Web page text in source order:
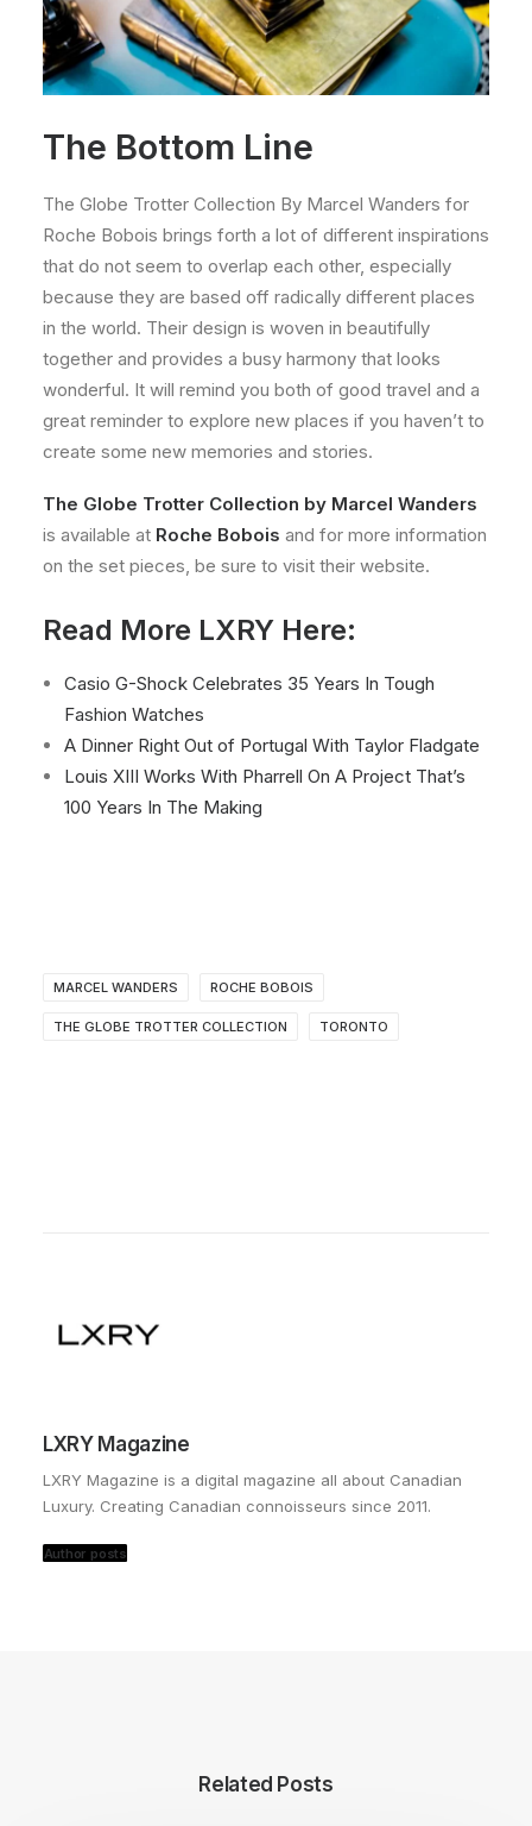
The Bottom Line
The Globe Trotter Collection By Marcel Wanders for
Roche Bobois brings forth a lot of different inspirations
that do not seem to overlap each other, especially
because they are based off radically different places
in the world. Their design is woven in beautifully
together and provides a busy harmony that looks
wonderful. It will remind you both of good travel and a
great reminder to explore new places if you haven’t to
create some new memories and stories.
The Globe Trotter Collection by Marcel Wanders
is available at Roche Bobois and for more information
on the set pieces, be sure to visit their website.
Read More LXRY Here:
Casio G-Shock Celebrates 35 Years In Tough
Fashion Watches
A Dinner Right Out of Portugal With Taylor Fladgate
Louis XIII Works With Pharrell On A Project That’s
100 Years In The Making
MARCEL WANDERS ROCHE BOBOIS
THE GLOBE TROTTER COLLECTION TORONTO
LXRY Magazine
LXRY Magazine is a digital magazine all about Canadian
Luxury. Creating Canadian connoisseurs since 2011.
Author posts
Related Posts